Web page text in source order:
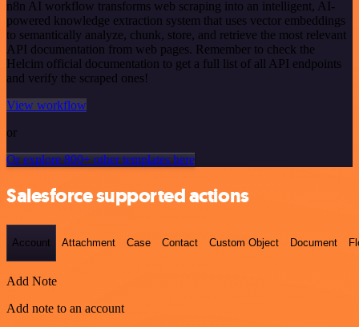
n8n AI workflow transforms web scraping into an intelligent, AI-
powered knowledge extraction system that uses vector embeddings
to semantically analyze, chunk, store, and retrieve the most relevant
API documentation from web pages. Remember to check the
Helcim official documentation to get a full list of all API endpoints
and verify the scraped ones!
View workflow
or
Or explore 800+ other templates here
Salesforce supported actions
Account Attachment Case Contact Custom Object Document
Add Note
Add note to an account